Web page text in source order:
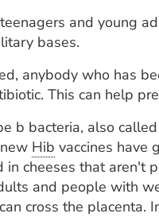
and young
bases.
anybody who has
This can help
b bacteria, also
Hib vaccines have
in cheeses that aren't
and people with
cross the placenta.